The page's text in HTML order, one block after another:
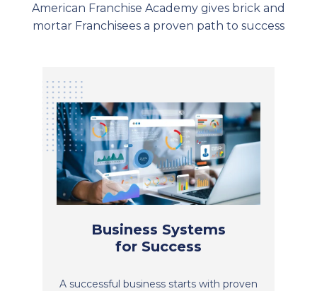
American Franchise Academy gives brick and
mortar Franchisees a proven path to success
Business Systems
for Success
A successful business starts with proven